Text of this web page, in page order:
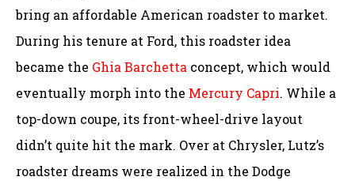
bring an affordable American roadster to market.
During his tenure at Ford, this roadster idea
became the Ghia Barchetta concept, which would
eventually morph into the Mercury Capri. While a
top-down coupe, its front-wheel-drive layout
didn’t quite hit the mark. Over at Chrysler, Lutz’s
roadster dreams were realized in the Dodge